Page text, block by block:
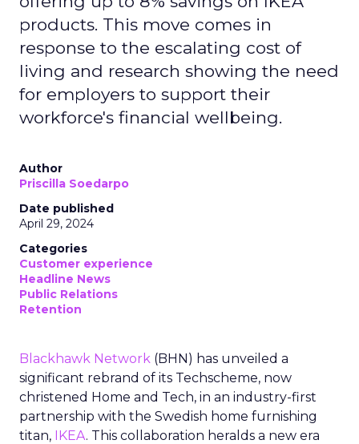
products. This move comes in
response to the escalating cost of
living and research showing the need
for employers to support their
workforce's financial wellbeing.
Author
Priscilla Soedarpo
Date published
April 29, 2024
Categories
Customer experience
Headline News
Public Relations
Retention
Blackhawk Network (BHN) has unveiled a
significant rebrand of its Techscheme, now
christened Home and Tech, in an industry-first
partnership with the Swedish home furnishing
titan, IKEA. This collaboration heralds a new era